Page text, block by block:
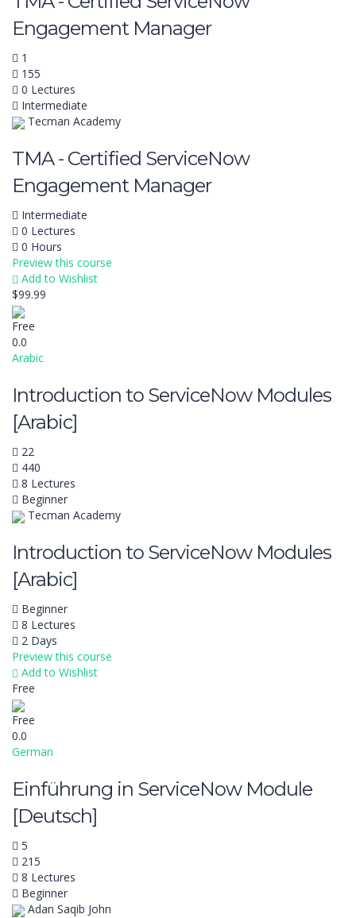
Engagement Manager
1
155
0 Lectures
Intermediate
Tecman Academy
TMA - Certified ServiceNow
Engagement Manager
Intermediate
0 Lectures
0 Hours
Preview this course
Add to Wishlist
$99.99
Free
0.0
Arabic
Introduction to ServiceNow Modules
[Arabic]
22
440
8 Lectures
Beginner
Tecman Academy
Introduction to ServiceNow Modules
[Arabic]
Beginner
8 Lectures
2 Days
Preview this course
Add to Wishlist
Free
Free
0.0
German
Einführung in ServiceNow Module
[Deutsch]
5
215
8 Lectures
Beginner
Adan Saqib John